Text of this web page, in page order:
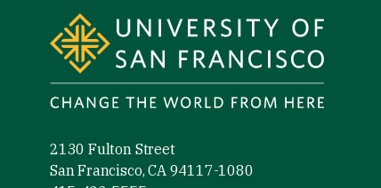
2130 Fulton Street
San Francisco, CA 94117-1080